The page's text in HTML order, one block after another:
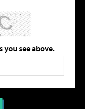
you see above.